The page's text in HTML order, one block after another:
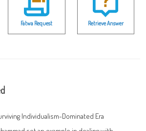
Fatwa Request Retrieve Answer
Individualism-Dominated Era